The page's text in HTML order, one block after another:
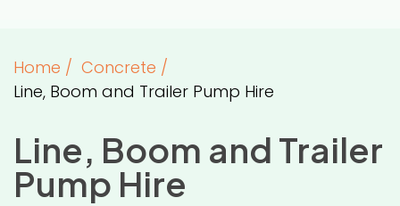
Home / Concrete /
Line, Boom and Trailer Pump Hire
Line, Boom and Trailer
Pump Hire